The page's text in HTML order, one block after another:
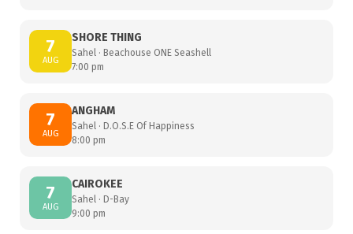
7
AUG
SHORE THING
Sahel · Beachouse ONE Seashell
7:00 pm
7
AUG
ANGHAM
Sahel · D.O.S.E Of Happiness
8:00 pm
7
AUG
CAIROKEE
Sahel · D-Bay
9:00 pm